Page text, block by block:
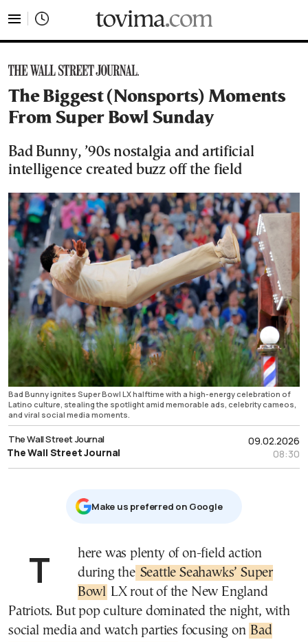
The Biggest (Nonsports) Moments
From Super Bowl Sunday
Bad Bunny, ’90s nostalgia and artificial
intelligence created buzz off the field
Bad Bunny ignites Super Bowl LX halftime with a high-energy celebration of
Latino culture, stealing the spotlight amid memorable ads, celebrity cameos,
and viral social media moments.
09.02.2026
08:30
The Wall Street Journal
The Wall Street Journal
Μake us preferred on Google
There was plenty of on-field action during the Seattle Seahawks’ Super
Bowl LX rout of the New England
Patriots. But pop culture dominated the night, with
social media and watch parties focusing on Bad